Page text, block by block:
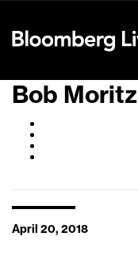
Bob Moritz
April 20, 2018